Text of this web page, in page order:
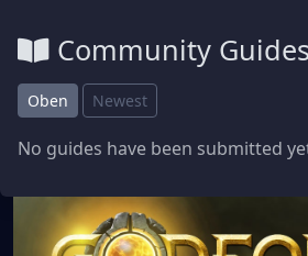
Community Guides
Oben Newest
No guides have been submitted